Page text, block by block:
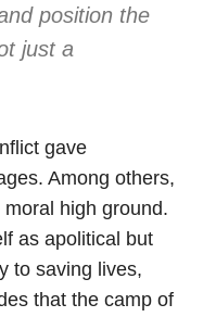
position the
just a
gave
Among others,
high ground.
as apolitical but
to saving lives,
that the camp of